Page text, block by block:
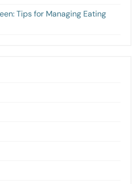
Tips for Managing Eating